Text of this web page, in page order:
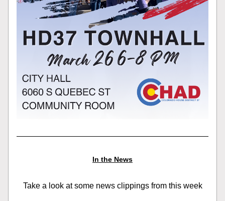
In the News
Take a look at some news clippings from this week